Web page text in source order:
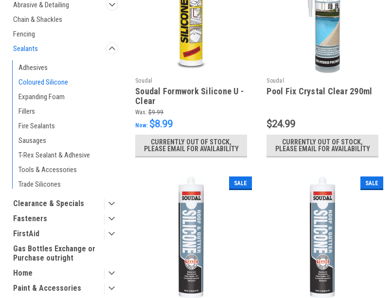
Abrasive & Detailing
Chain & Shackles
Fencing
Sealants
Adhesives
Coloured Silicone
Expanding Foam
Fillers
Fire Sealants
Sausages
T-Rex Sealant & Adhesive
Tools & Accessories
Trade Silicones
Clearance & Specials
Fasteners
FirstAid
Gas Bottles Exchange or
Purchase outright
Home
Paint & Accessories
Soudal
Soudal Formwork Silicone U -
Clear
Was: $9.99
Now: $8.99
CURRENTLY OUT OF STOCK,
PLEASE EMAIL FOR AVAILABILITY
Soudal
Pool Fix Crystal Clear 290ml
$24.99
CURRENTLY OUT OF STOCK,
PLEASE EMAIL FOR AVAILABILITY
SALE SALE